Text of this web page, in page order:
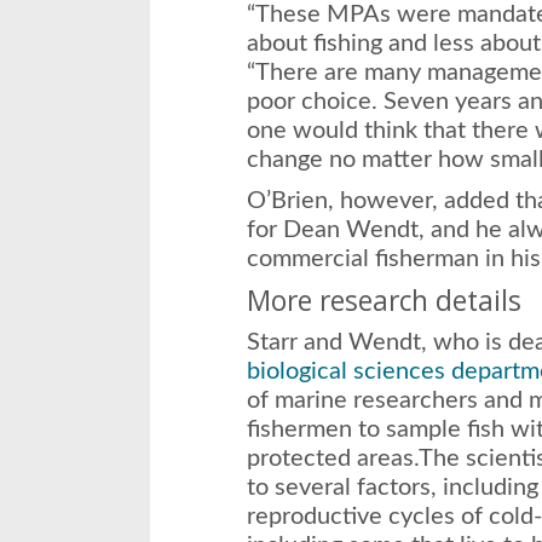
“These MPAs were
about fishing and less
“There are many
poor choice. Seven years
one would think that there
change no matter how
O’Brien, however, added
for Dean Wendt, and he
commercial fisherman in
More research details
Starr and Wendt, who is
biological sciences
of marine researchers and
fishermen to sample fish
protected areas.The
to several factors,
reproductive cycles of